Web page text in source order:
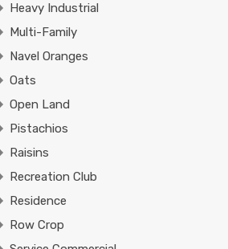
Heavy Industrial
Multi-Family
Navel Oranges
Oats
Open Land
Pistachios
Raisins
Recreation Club
Residence
Row Crop